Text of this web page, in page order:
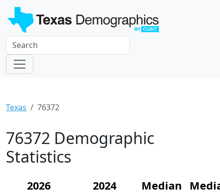
Texas 76372
76372 Demographic
Statistics
2026
2024
Median